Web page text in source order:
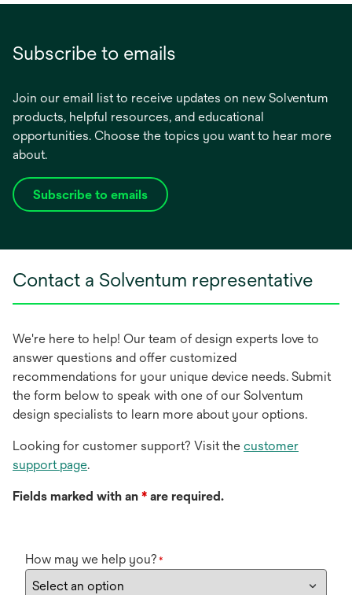
Subscribe to emails
Join our email list to receive updates on new Solventum
products, helpful resources, and educational
opportunities. Choose the topics you want to hear more
about.
Subscribe to emails
opens
tab
Contact a Solventum representative
We're here to help! Our team of design experts love to
answer questions and offer customized
recommendations for your unique device needs. Submit
the form below to speak with one of our Solventum
design specialists to learn more about your options.
Looking for customer support? Visit the customer
support page.
Fields marked with an * are required.
How may we help you? *